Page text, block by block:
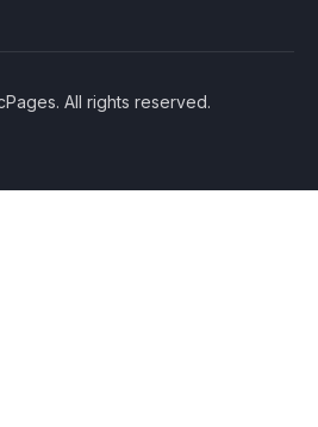
All rights reserved.